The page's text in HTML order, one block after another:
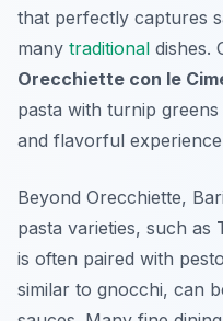
that perfectly captures
many traditional dishes.
Orecchiette con le
pasta with turnip
and flavorful
Beyond Orecchiette,
pasta varieties, such as
is often paired with
similar to gnocchi, can